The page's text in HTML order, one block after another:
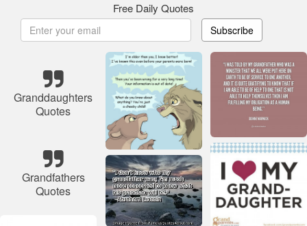
Free Daily Quotes
Subscribe
Granddaughters
Quotes
Grandfathers
Quotes